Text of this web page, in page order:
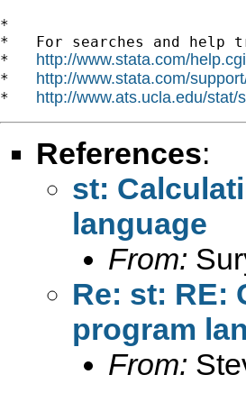
*
*   For searches and help
* http://www.stata.com/
* http://www.stata.com/
* http://www.ats.ucla.edu/stat/
References:
st:
language
From:
Re: st: RE:
program
From: